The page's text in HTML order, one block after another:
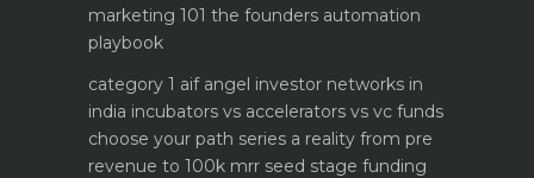
marketing 101 the founders automation
playbook
category 1 aif angel investor networks in
india incubators vs accelerators vs vc funds
choose your path series a reality from pre
revenue to 100k mrr seed stage funding